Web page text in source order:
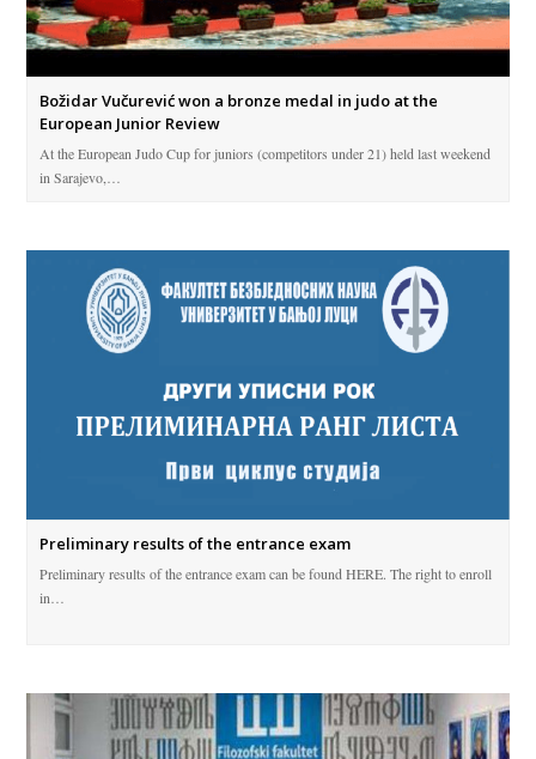
Božidar Vučurević won a bronze medal in judo at the
European Junior Review
At the European Judo Cup for juniors (competitors under 21) held last weekend
in Sarajevo,…
Preliminary results of the entrance exam
Preliminary results of the entrance exam can be found HERE. The right to enroll
in…